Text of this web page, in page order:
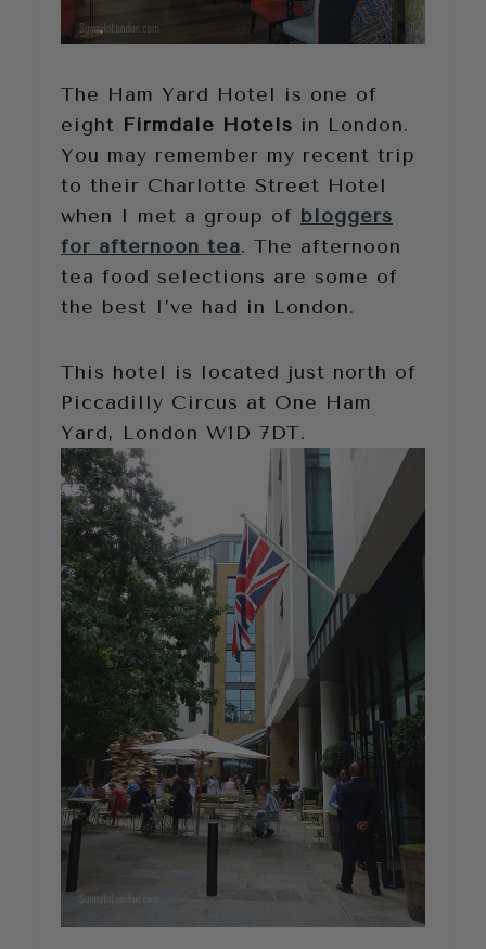
The Ham Yard Hotel is one of
eight Firmdale Hotels in London.
You may remember my recent trip
to their Charlotte Street Hotel
when I met a group of bloggers
for afternoon tea. The afternoon
tea food selections are some of
the best I’ve had in London.
This hotel is located just north of
Piccadilly Circus at One Ham
Yard, London W1D 7DT.